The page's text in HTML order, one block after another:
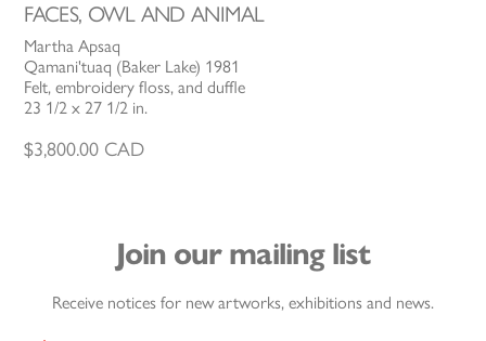
FACES, OWL AND ANIMAL
Martha Apsaq
Qamani'tuaq (Baker Lake) 1981
Felt, embroidery floss, and duffle
23 1/2 x 27 1/2 in.
$3,800.00 CAD
Join our mailing list
Receive notices for new artworks, exhibitions and news.